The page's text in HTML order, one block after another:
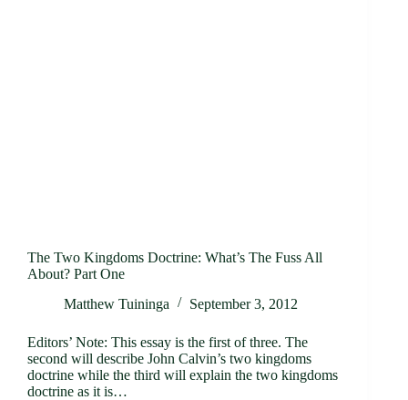
The Two Kingdoms Doctrine: What’s The Fuss All
About? Part One
Matthew Tuininga
September 3, 2012
Editors’ Note: This essay is the first of three. The
second will describe John Calvin’s two kingdoms
doctrine while the third will explain the two kingdoms
doctrine as it is…